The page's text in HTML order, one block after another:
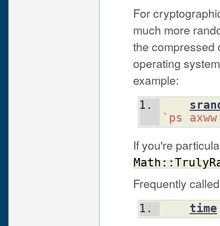
For
much more
the compressed
operating
example:
`ps
If you're
Frequently
time